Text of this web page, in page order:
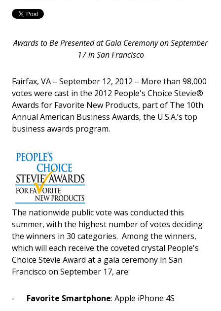
Awards to Be Presented at Gala Ceremony on September
17 in San Francisco
Fairfax, VA – September 12, 2012 – More than 98,000
votes were cast in the 2012 People's Choice Stevie®
Awards for Favorite New Products, part of The 10th
Annual American Business Awards, the U.S.A.’s top
business awards program.
The nationwide public vote was conducted this
summer, with the highest number of votes deciding
the winners in 30 categories. Among the winners,
which will each receive the coveted crystal People's
Choice Stevie Award at a gala ceremony in San
Francisco on September 17, are:
- Favorite Smartphone: Apple iPhone 4S